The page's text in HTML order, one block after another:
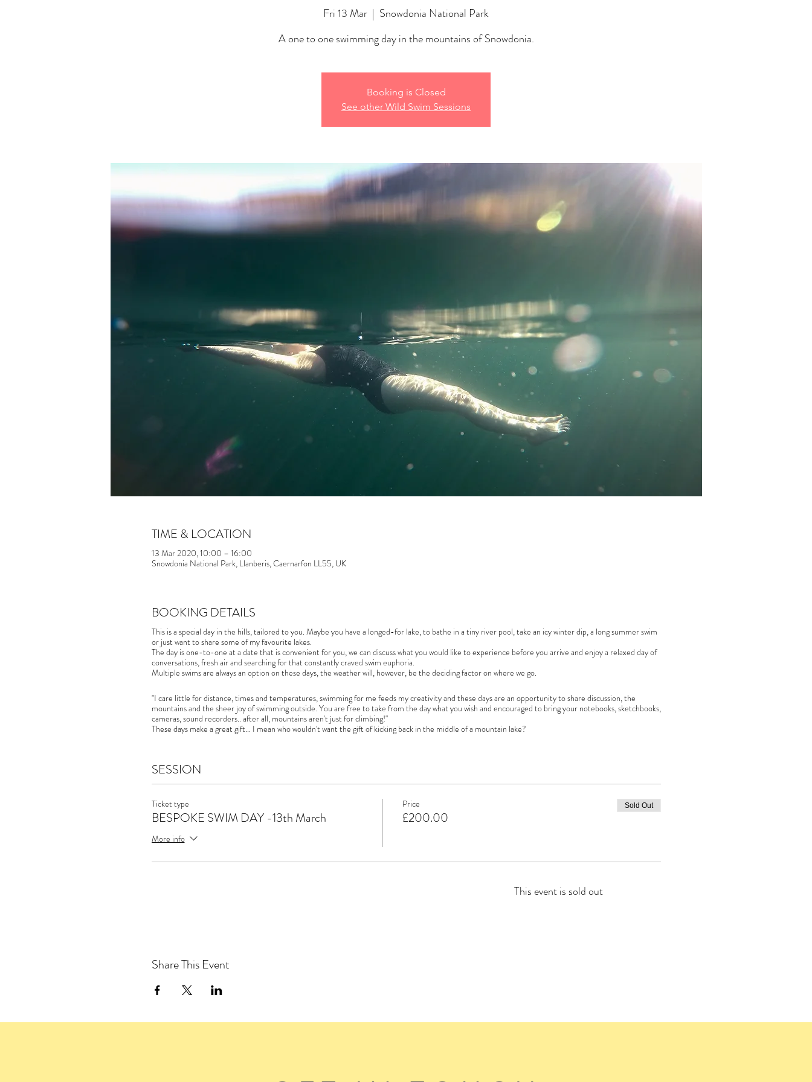
Fri 13 Mar
  |
Snowdonia National Park
A one to one swimming day in the mountains of Snowdonia.
Booking is Closed
See other Wild Swim Sessions
TIME & LOCATION
13 Mar 2020, 10:00 – 16:00
Snowdonia National Park, Llanberis, Caernarfon LL55, UK
BOOKING DETAILS
This is a special day in the hills, tailored to you. Maybe you have a longed-for lake, to bathe in a tiny river pool, take an icy winter dip, a long summer swim
or just want to share some of my favourite lakes.
The day is one-to-one at a date that is convenient for you, we can discuss what you would like to experience before you arrive and enjoy a relaxed day of
conversations, fresh air and searching for that constantly craved swim euphoria.
Multiple swims are always an option on these days, the weather will, however, be the deciding factor on where we go.
"I care little for distance, times and temperatures, swimming for me feeds my creativity and these days are an opportunity to share discussion, the
mountains and the sheer joy of swimming outside. You are free to take from the day what you wish and encouraged to bring your notebooks, sketchbooks,
cameras, sound recorders.. after all, mountains aren't just for climbing!"
These days make a great gift... I mean who wouldn't want the gift of kicking back in the middle of a mountain lake?
SESSION
Ticket type
BESPOKE SWIM DAY -13th March
More info
Price
£200.00
Sold Out
This event is sold out
Share This Event